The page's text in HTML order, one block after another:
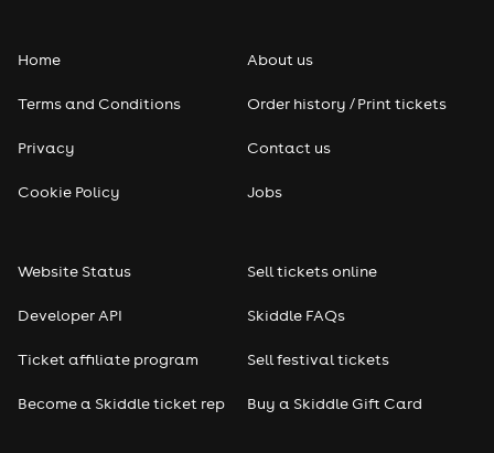
Home
Terms and Conditions
Privacy
Cookie Policy
About us
Order history / Print tickets
Contact us
Jobs
Website Status
Developer API
Ticket affiliate program
Become a Skiddle ticket rep
Sell tickets online
Skiddle FAQs
Sell festival tickets
Buy a Skiddle Gift Card